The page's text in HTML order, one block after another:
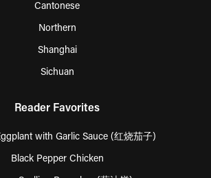
Cantonese
Northern
Shanghai
Sichuan
Reader Favorites
with Garlic Sauce (红烧茄子)
Black Pepper Chicken